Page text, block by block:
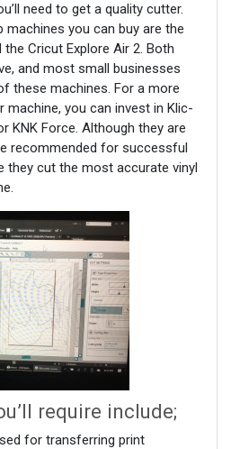
need to get a quality cutter.
you can buy are the
Cricut Explore Air 2. Both
and most small businesses
these machines. For a more
machine, you can invest in Klic-
KNK Force. Although they are
recommended for successful
they cut the most accurate vinyl
require include;
for transferring print